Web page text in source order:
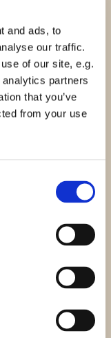
and ads, to
our traffic.
of our site, e.g.
partners
that you’ve
from your use